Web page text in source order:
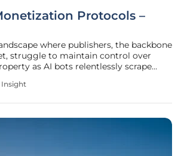
Protocols –
where publishers, the backbone
struggle to maintain control over
as AI bots relentlessly scrape
a distant possibility but a pressing